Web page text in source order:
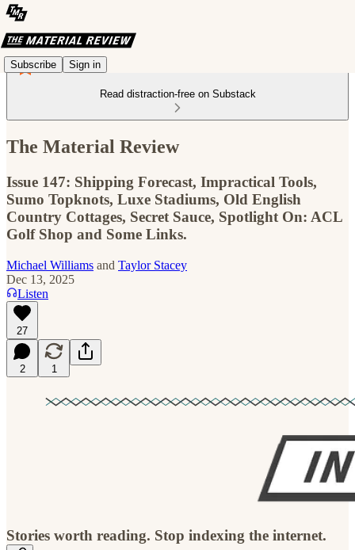
Subscribe Sign in
Read distraction-free on Substack
The Material Review
Issue 147: Shipping Forecast, Impractical Tools,
Sumo Topknots, Luxe Stadiums, Old English
Country Cottages, Secret Sauce, Spotlight On: ACL
Golf Shop and Some Links.
Michael Williams and Taylor Stacey
Dec 13, 2025
Listen
27
2 1
Stories worth reading. Stop indexing the internet.